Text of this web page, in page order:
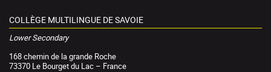
COLLÈGE MULTILINGUE DE SAVOIE
Lower Secondary
168 chemin de la grande Roche
73370 Le Bourget du Lac – France